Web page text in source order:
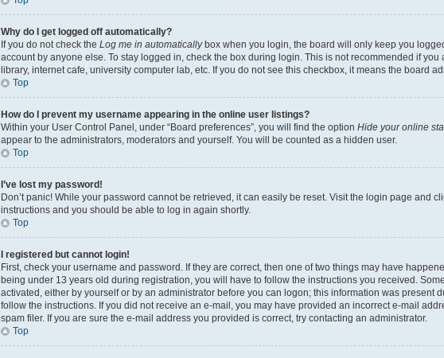
Why do I get logged off automatically?
If you do not check the Log me in automaticallybox when you login, the board will only keep you
account by anyone else. To stay logged in, check the box during login. This is not recommended if
library, internet cafe, university computer lab, etc. If you do not see this checkbox, it means the board
Top
How do I prevent my username appearing in the online user listings?
Within your User Control Panel, under “Board preferences”, you will find the option Hide your online
appear to the administrators, moderators and yourself. You will be counted as a hidden user.
Top
I’ve lost my password!
Don’t panic! While your password cannot be retrieved, it can easily be reset. Visit the login page and
instructions and you should be able to log in again shortly.
Top
I registered but cannot login!
First, check your username and password. If they are correct, then one of two things may have
being under 13 years old during registration, you will have to follow the instructions you received.
activated, either by yourself or by an administrator before you can logon; this information was present
follow the instructions. If you did not receive an e-mail, you may have provided an incorrect e-mail
spam filer. If you are sure the e-mail address you provided is correct, try contacting an administrator.
Top